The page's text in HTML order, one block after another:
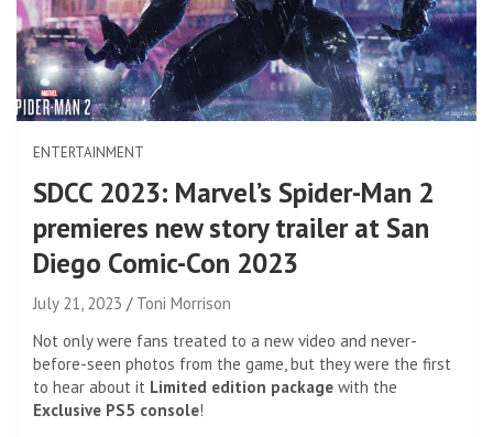
ENTERTAINMENT
SDCC 2023: Marvel’s Spider-Man 2
premieres new story trailer at San
Diego Comic-Con 2023
July 21, 2023
Toni Morrison
Not only were fans treated to a new video and never-
before-seen photos from the game, but they were the first
to hear about it Limited edition package with the
Exclusive PS5 console!